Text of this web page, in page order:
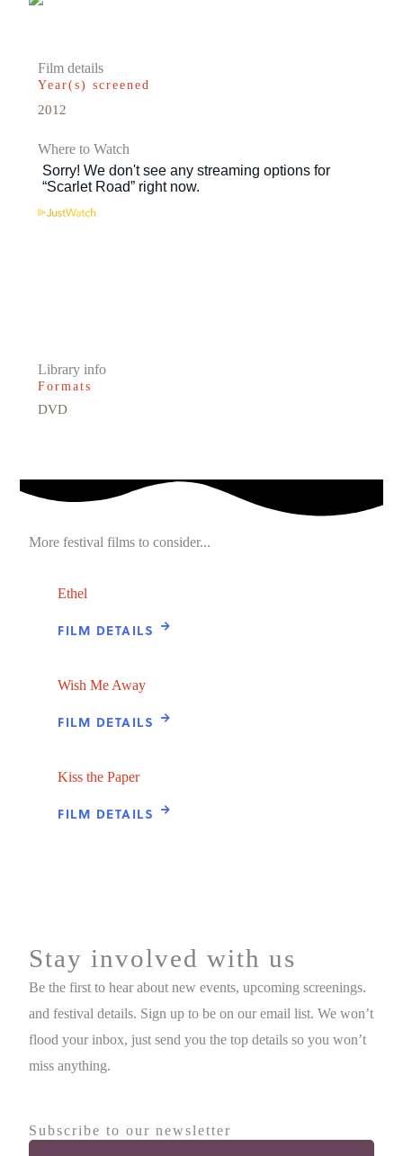
Film details
Year(s) screened
2012
Where to Watch
Library info
Formats
DVD
More festival films to consider...
Ethel
FILM DETAILS
Wish Me Away
FILM DETAILS
Kiss the Paper
FILM DETAILS
Stay involved with us
Be the first to hear about new events, upcoming screenings.
and festival details. Sign up to be on our email list. We won’t
flood your inbox, just send you the top details so you won’t
miss anything.
Subscribe to our newsletter